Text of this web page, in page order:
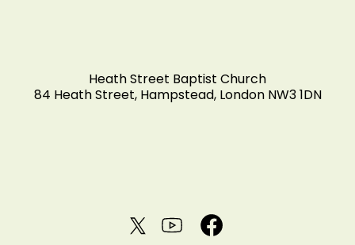
Heath Street Baptist Church
84 Heath Street, Hampstead, London NW3 1DN